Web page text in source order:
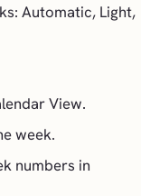
Automatic, Light,
View.
week.
numbers in